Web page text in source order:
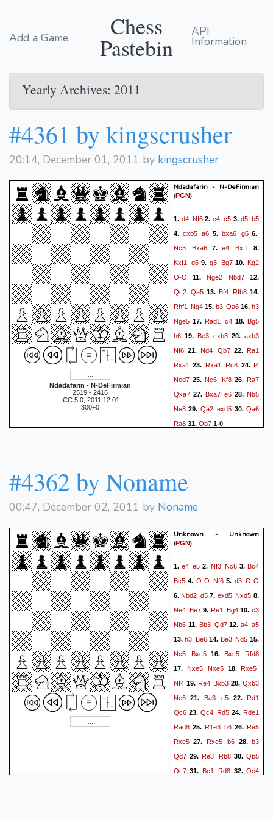
Add a Game Chess
Pastebin
API
Information
Yearly Archives: 2011
#4361 by kingscrusher
20:14, December 01, 2011 by kingscrusher
Ndadafarin - N-DeFirmian
2519 - 2416
ICC 5 0, 2011.12.01
300+0
Ndadafarin - N-DeFirmian
(PGN)
1. d4 Nf62. c4 c53.d5 b5
4. cxb5 a6 5. bxa6 g66.
Nc3
Bxa67.e4 Bxf1
8.
Kxf1
d69.g3 Bg710.Kg2
O-O 11. Nge2 Nbd7 12.
Qc2 Qa5 13. Bf4 Rfb8 14.
Rhf1 Ng4 15. b3 Qa6 16. h3
Nge5 17. Rad1 c4 18. Bg5
h6 19. Be3 cxb3 20.axb3
Nf6 21. Nd4 Qb7 22. Ra1
Rxa1 23. Rxa1 Rc8 24.f4
Ned7 25.Nc6 Kf826.Ra7
Qxa7 27. Bxa7 e6 28.Nb5
Ne8 29. Qa2 exd5 30.Qa6
Ra8 31. Qb7 1-0
#4362 by Noname
00:47, December 02, 2011 by Noname
Unknown - Unknown
(PGN)
1.e4 e5 2. Nf3 Nc63.Bc4
Bc5 4. O-O Nf6 5. d3 O-O
6.Nbd2 d57. exd5 Nxd5 8.
Ne4 Be79.Re1 Bg410.c3
Nb6 11. Bb3 Qd712.a4 a5
13.h3 Be614. Be3 Nd5 15.
Nc5
Bxc5 16. Bxc5 Rfd8
17. Nxe5 Nxe5 18.Rxe5
Nf4 19. Re4 Bxb3 20.Qxb3
Ne6 21. Ba3 c5 22.Rd1
Qc6 23. Qc4 Rd5 24. Rde1
Rad8 25. R1e3 h6 26.Re5
Rxe5 27. Rxe5 b6 28.b3
Qd7 29.Re3 Rb830.Qb5
Qc7 31. Bc1 Rd8 32.Qc4